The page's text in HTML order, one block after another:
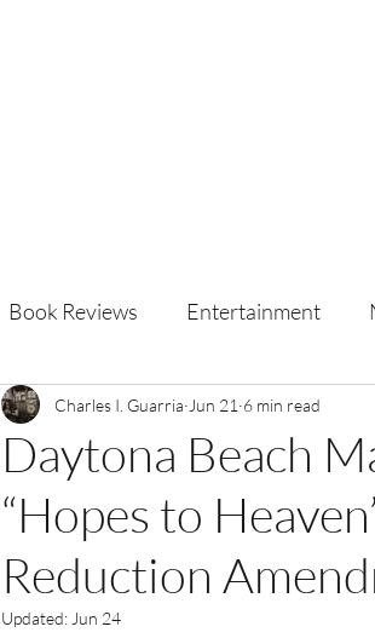
Book Reviews Entertainment
Daytona Beach
“Hopes to
Reduction
Charles I. Guarria Jun 21 6 min read
Updated: Jun 24